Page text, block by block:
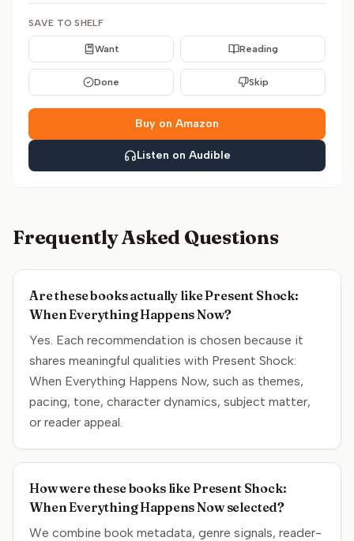
SAVE TO SHELF
Want Reading
Done Skip
Buy on Amazon
Listen on Audible
Frequently Asked Questions
Are these books actually like Present Shock:
When Everything Happens Now?
Yes. Each recommendation is chosen because it
shares meaningful qualities with Present Shock:
When Everything Happens Now, such as themes,
pacing, tone, character dynamics, subject matter,
or reader appeal.
How were these books like Present Shock:
When Everything Happens Now selected?
We combine book metadata, genre signals, reader-